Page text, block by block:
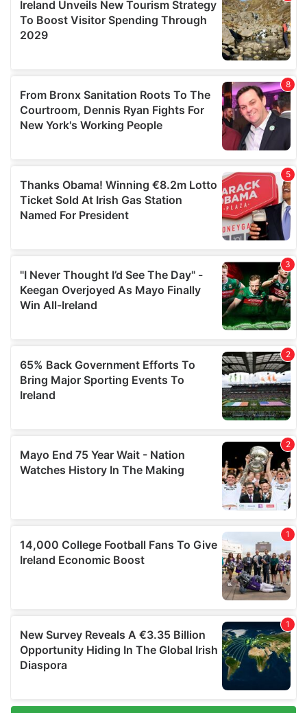
provide social media features and to analyse our traffic.
We also share information about your use of our site with
our social media, advertising and analytics partners who
may combine it with other information that you’ve
of their services.